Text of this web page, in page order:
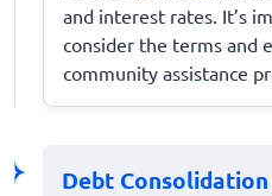
and interest rates. It’s
consider the terms and
community assistance
Debt